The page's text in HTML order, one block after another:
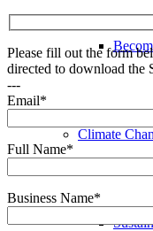
Climate
Please fill out the form
directed to download the
---
Email*
Full Name*
Business Name*